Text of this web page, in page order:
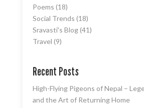
Poems (18)
Social Trends (18)
Sravasti's Blog(41)
Travel (9)
Recent Posts
High-Flying Pigeons of Nepal –
and the Art of Returning Home